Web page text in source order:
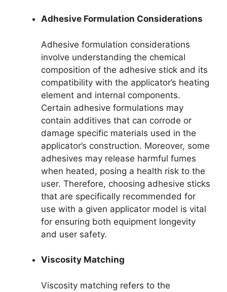
Adhesive Formulation Considerations
Adhesive formulation considerations
involve understanding the chemical
composition of the adhesive stick and its
compatibility with the applicator’s heating
element and internal components.
Certain adhesive formulations may
contain additives that can corrode or
damage specific materials used in the
applicator’s construction. Moreover, some
adhesives may release harmful fumes
when heated, posing a health risk to the
user. Therefore, choosing adhesive sticks
that are specifically recommended for
use with a given applicator model is vital
for ensuring both equipment longevity
and user safety.
Viscosity Matching
Viscosity matching refers to the